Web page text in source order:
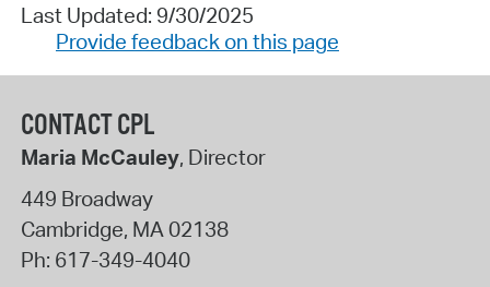
Last Updated: 9/30/2025
Provide feedback on this page
CONTACT CPL
Maria McCauley, Director
449 Broadway
Cambridge, MA 02138
Ph: 617-349-4040